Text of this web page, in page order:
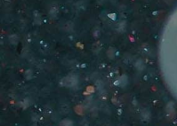
Since